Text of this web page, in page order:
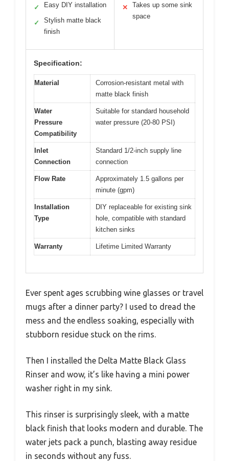
✓ Easy DIY installation
✓
Stylish matte black
finish
✕
Takes up some sink
space
Specification:
Material
Corrosion-resistant metal with
matte black finish
Water
Pressure
Compatibility
Suitable for standard household
water pressure (20-80 PSI)
Inlet
Connection
Standard 1/2-inch supply line
connection
Flow Rate
Approximately 1.5 gallons per
minute (gpm)
Installation
Type
DIY replaceable for existing sink
hole, compatible with standard
kitchen sinks
Warranty Lifetime Limited Warranty
Ever spent ages scrubbing wine glasses or travel
mugs after a dinner party? I used to dread the
mess and the endless soaking, especially with
stubborn residue stuck on the rims.
Then I installed the Delta Matte Black Glass
Rinser and wow, it’s like having a mini power
washer right in my sink.
This rinser is surprisingly sleek, with a matte
black finish that looks modern and durable. The
water jets pack a punch, blasting away residue
in seconds without any fuss.